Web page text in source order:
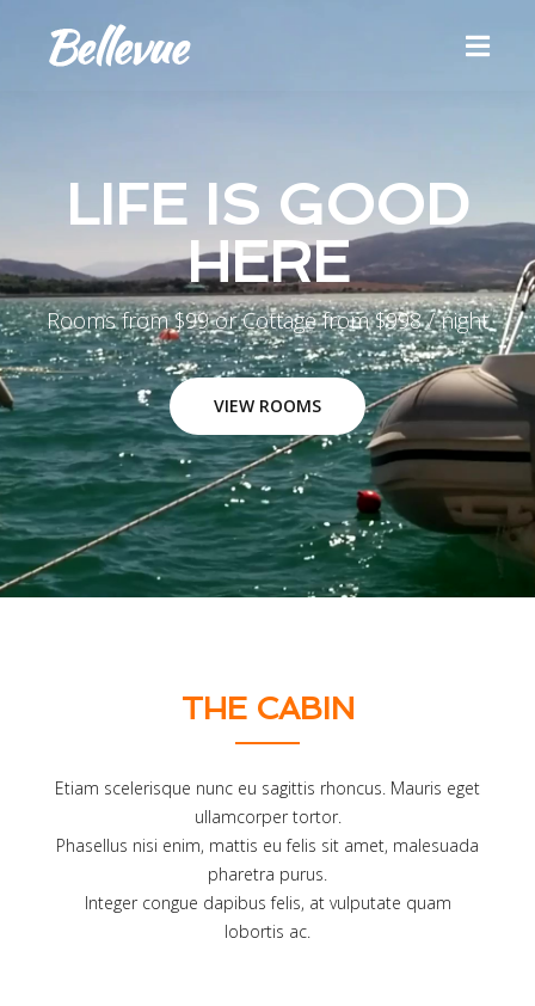
LIFE IS GOOD
HERE
Rooms from $99 or Cottage from $998 / night
VIEW ROOMS
THE CABIN
Etiam scelerisque nunc eu sagittis rhoncus. Mauris eget
ullamcorper tortor.
Phasellus nisi enim, mattis eu felis sit amet, malesuada
pharetra purus.
Integer congue dapibus felis, at vulputate quam
lobortis ac.